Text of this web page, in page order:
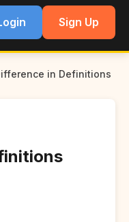
Sign Up
in Definitions